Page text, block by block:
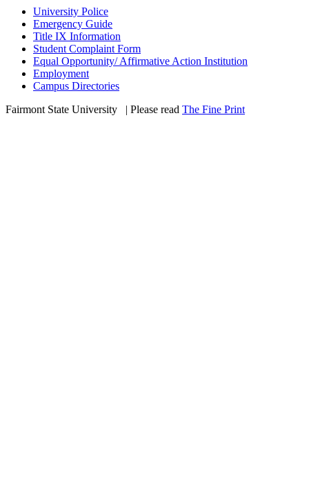
University Police
Emergency Guide
Title IX Information
Student Complaint Form
Equal Opportunity/ Affirmative Action Institution
Employment
Campus Directories
Fairmont State University
| Please read The Fine Print